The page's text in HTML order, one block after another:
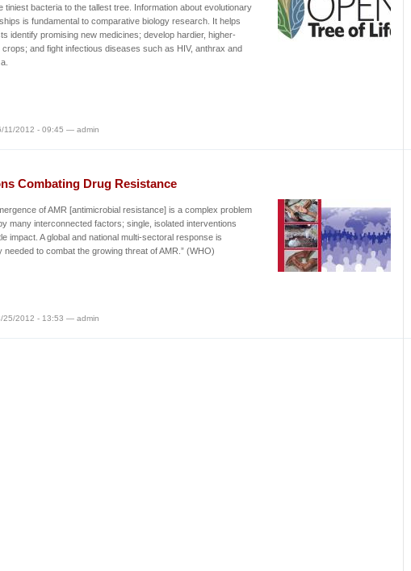
tiniest bacteria to the tallest tree. Information about evolutionary
is fundamental to comparative biology research. It helps
identify promising new medicines; develop hardier, higher-
crops; and fight infectious diseases such as HIV, anthrax and
11/2012 - 09:45 — admin
Combating Drug Resistance
of AMR [antimicrobial resistance] is a complex problem
many interconnected factors; single, isolated interventions
impact. A global and national multi-sectoral response is
needed to combat the growing threat of AMR.” (WHO)
25/2012 - 13:53 — admin